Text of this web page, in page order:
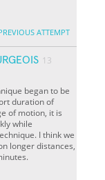
ATTEMPT
13
began to be
duration of
of motion, it is
while
I think we
longer distances,